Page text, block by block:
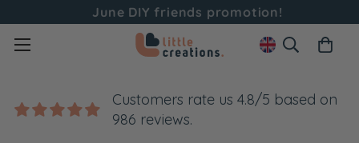
June DIY friends promotion!
Customers rate us 4.8/5 based on
986 reviews.